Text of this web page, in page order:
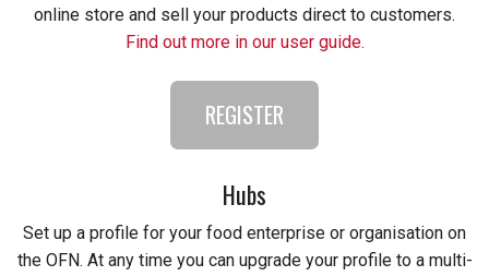
online store and sell your products direct to customers.
Find out more in our user guide.
REGISTER
Hubs
Set up a profile for your food enterprise or organisation on
the OFN. At any time you can upgrade your profile to a multi-